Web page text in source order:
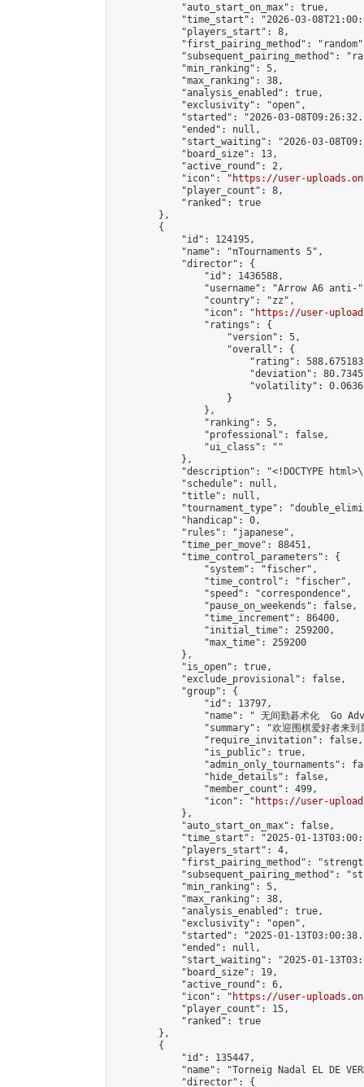
            "auto_start_on_max": true,
"time_start": "2026-03-
            "players_start": 8,
"first_pairing_method":
"subsequent_pairing_method":
            "min_ranking": 5,
            "max_ranking": 38,
            "analysis_enabled": true,
            "exclusivity": "open",
"started": "2026-03-
            "ended": null,
"start_waiting": "2026-03-
            "board_size": 13,
            "active_round": 2,
            "icon": "
https://user-
            "player_count": 8,
            "ranked": true
        },
        {
            "id": 124195,
            "name": "πTournaments 5",
            "director": {
                "id": 1436588,
"username": "Arrow A6 anti-
                "country": "zz",
                "icon": "
https://user-
                "ratings": {
                    "version": 5,
                    "overall": {
"rating":
"deviation":
"volatility":
                    }
                },
                "ranking": 5,
                "professional": false,
                "ui_class": ""
            },
"description": "<!DOCTYPE
            "schedule": null,
            "title": null,
"tournament_type":
            "handicap": 0,
            "rules": "japanese",
            "time_per_move": 88451,
            "time_control_parameters": {
                "system": "fischer",
                "time_control": "fischer",
                "speed": "correspondence",
                "pause_on_weekends": false,
                "time_increment": 86400,
                "initial_time": 259200,
                "max_time": 259200
            },
            "is_open": true,
            "exclude_provisional": false,
            "group": {
                "id": 13797,
"name": " 无间勤碁术化  Go
"summary": "欢迎围棋爱好者来
                "require_invitation": false,
                "is_public": true,
"admin_only_tournaments":
                "hide_details": false,
                "member_count": 499,
                "icon": "
https://user-
            },
            "auto_start_on_max": false,
"time_start": "2025-01-
            "players_start": 4,
"first_pairing_method":
"subsequent_pairing_method":
            "min_ranking": 5,
            "max_ranking": 38,
            "analysis_enabled": true,
            "exclusivity": "open",
"started": "2025-01-
            "ended": null,
"start_waiting": "2025-01-
            "board_size": 19,
            "active_round": 6,
            "icon": "
https://user-
            "player_count": 15,
            "ranked": true
        },
        {
            "id": 135447,
"name": "Torneig Nadal EL DE
            "director": {